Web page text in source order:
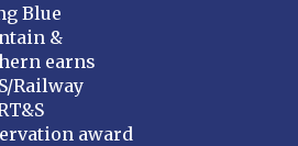
Blue
&
earns
Railway
award